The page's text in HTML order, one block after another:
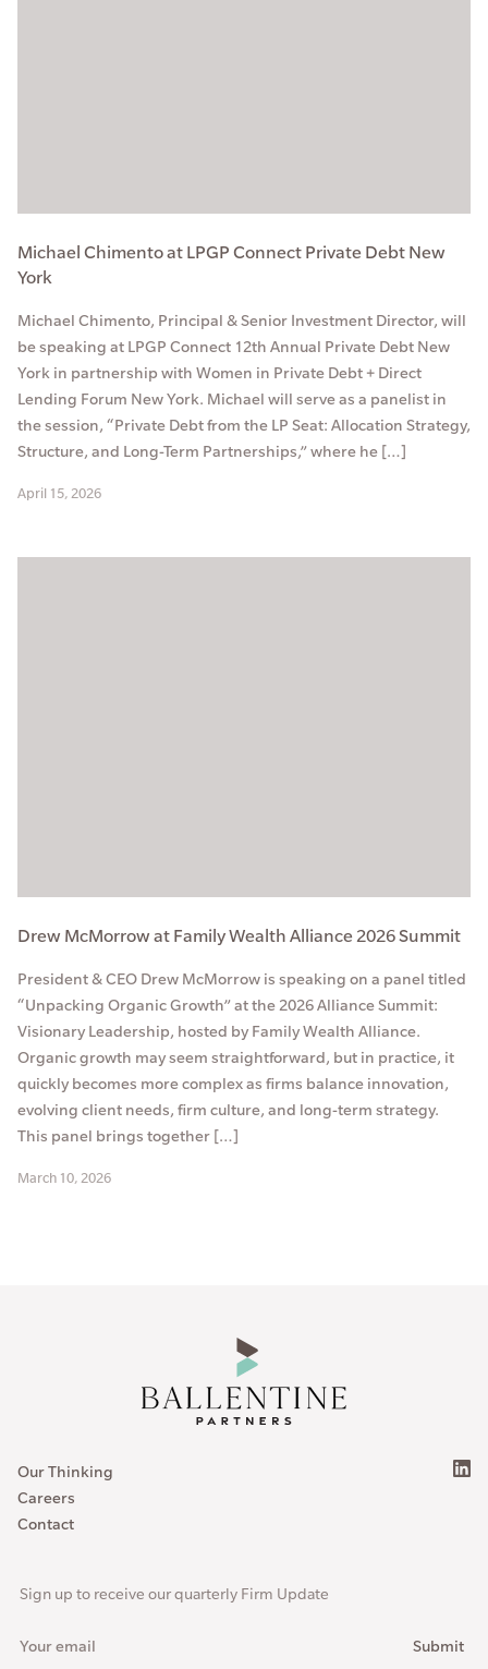
Michael Chimento at LPGP Connect Private Debt New
York
Michael Chimento, Principal & Senior Investment Director, will
be speaking at LPGP Connect 12th Annual Private Debt New
York in partnership with Women in Private Debt + Direct
Lending Forum New York. Michael will serve as a panelist in
the session, “Private Debt from the LP Seat: Allocation Strategy,
Structure, and Long-Term Partnerships,” where he […]
April 15, 2026
Drew McMorrow at Family Wealth Alliance 2026 Summit
President & CEO Drew McMorrow is speaking on a panel titled
“Unpacking Organic Growth” at the 2026 Alliance Summit:
Visionary Leadership, hosted by Family Wealth Alliance.
Organic growth may seem straightforward, but in practice, it
quickly becomes more complex as firms balance innovation,
evolving client needs, firm culture, and long-term strategy.
This panel brings together […]
March 10, 2026
Our Thinking
Careers
Contact
Sign up to receive our quarterly Firm Update